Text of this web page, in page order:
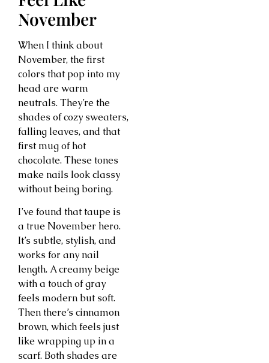
November
When I think about
November, the first
colors that pop into my
head are warm
neutrals. They’re the
shades of cozy sweaters,
falling leaves, and that
first mug of hot
chocolate. These tones
make nails look classy
without being boring.
I’ve found that taupe is
a true November hero.
It’s subtle, stylish, and
works for any nail
length. A creamy beige
with a touch of gray
feels modern but soft.
Then there’s cinnamon
brown, which feels just
like wrapping up in a
scarf. Both shades are